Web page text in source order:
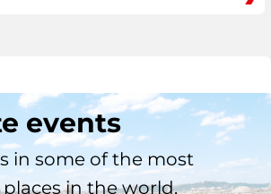
events
in some of the most
in the world.